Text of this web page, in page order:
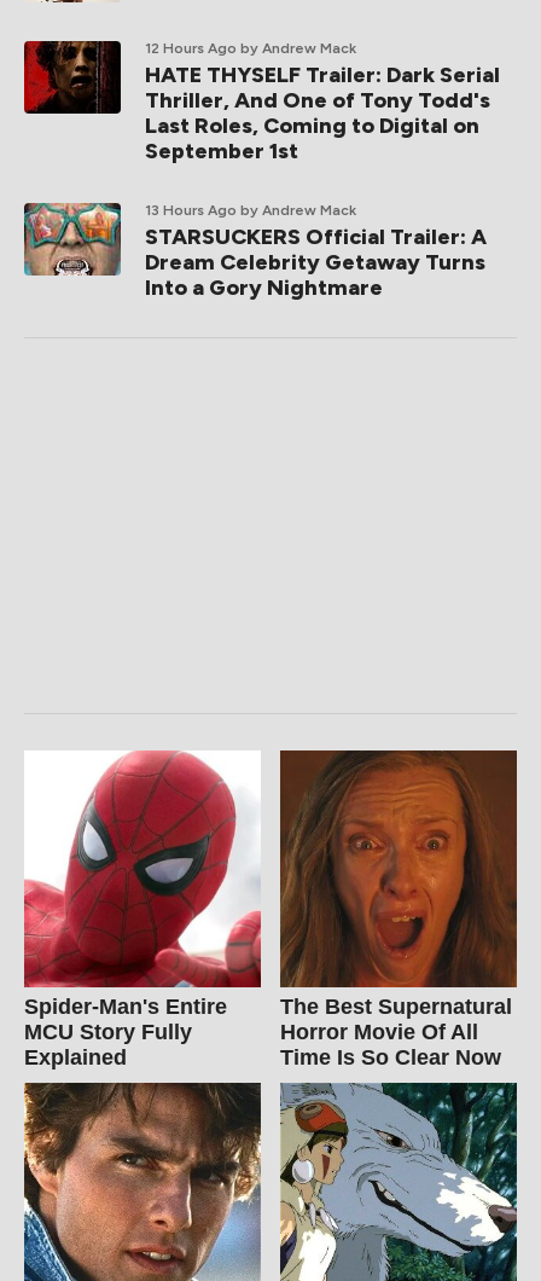
12 Hours Ago by Andrew Mack
HATE THYSELF Trailer: Dark Serial
Thriller, And One of Tony Todd's
Last Roles, Coming to Digital on
September 1st
13 Hours Ago by Andrew Mack
STARSUCKERS Official Trailer: A
Dream Celebrity Getaway Turns
Into a Gory Nightmare
Spider-Man's Entire
MCU Story Fully
Explained
The Best Supernatural
Horror Movie Of All
Time Is So Clear Now